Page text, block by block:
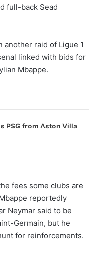
full-back Sead
another raid of Ligue 1
linked with bids for
Mbappe.
PSG from Aston Villa
fees some clubs are
reportedly
Neymar said to be
Germain, but he
for reinforcements.